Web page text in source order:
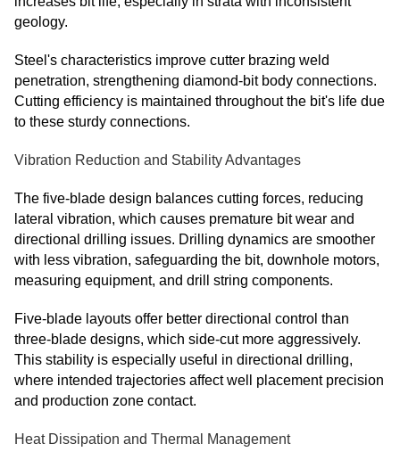
geology.
Steel's characteristics improve cutter brazing weld
penetration, strengthening diamond-bit body connections.
Cutting efficiency is maintained throughout the bit's life due
to these sturdy connections.
Vibration Reduction and Stability Advantages
The five-blade design balances cutting forces, reducing
lateral vibration, which causes premature bit wear and
directional drilling issues. Drilling dynamics are smoother
with less vibration, safeguarding the bit, downhole motors,
measuring equipment, and drill string components.
Five-blade layouts offer better directional control than
three-blade designs, which side-cut more aggressively.
This stability is especially useful in directional drilling,
where intended trajectories affect well placement precision
and production zone contact.
Heat Dissipation and Thermal Management